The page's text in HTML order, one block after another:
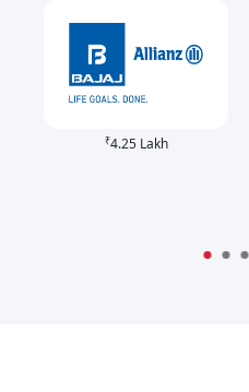
₹4.25 Lakh